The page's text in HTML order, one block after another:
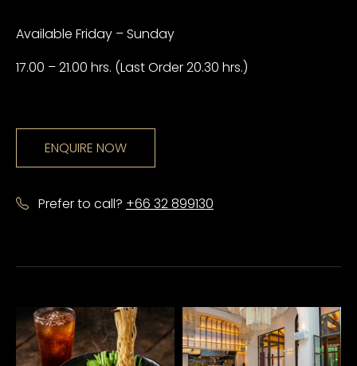
Available Friday – Sunday
17.00 – 21.00 hrs. (Last Order 20.30 hrs.)
ENQUIRE NOW
Prefer to call? +66 32 899130